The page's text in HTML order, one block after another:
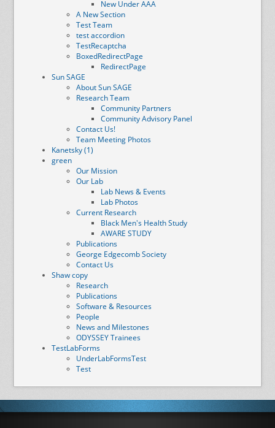
New Under AAA
A New Section
Test Team
test accordion
TestRecaptcha
BoxedRedirectPage
RedirectPage
Sun SAGE
About Sun SAGE
Research Team
Community Partners
Community Advisory Panel
Contact Us!
Team Meeting Photos
Kanetsky (1)
green
Our Mission
Our Lab
Lab News & Events
Lab Photos
Current Research
Black Men's Health Study
AWARE STUDY
Publications
George Edgecomb Society
Contact Us
Shaw copy
Research
Publications
Software & Resources
People
News and Milestones
ODYSSEY Trainees
TestLabForms
UnderLabFormsTest
Test